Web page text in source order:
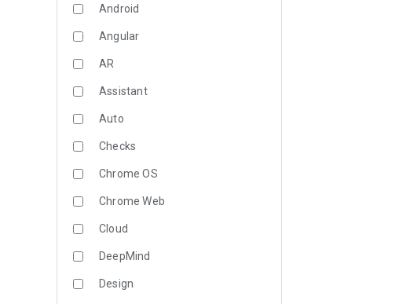
Android
Angular
AR
Assistant
Auto
Checks
Chrome OS
Chrome Web
Cloud
DeepMind
Design